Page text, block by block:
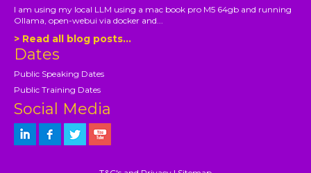
I am using my local LLM using a mac book pro M5 64gb and running
Ollama, open-webui via docker and...
> Read all blog posts...
Dates
Public Speaking Dates
Public Training Dates
Social Media